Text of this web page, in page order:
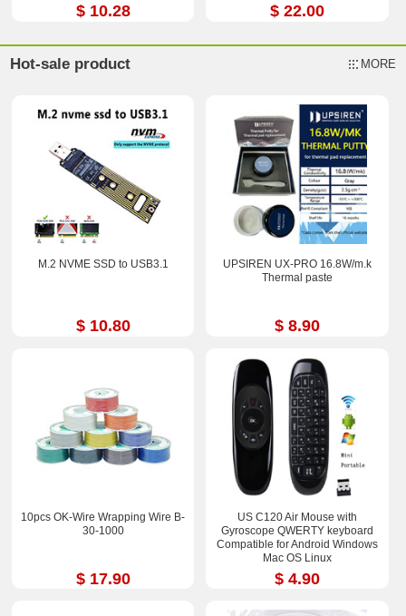
$ 10.28 $ 22.00
Hot-sale product MORE
M.2 NVME SSD to USB3.1
$ 10.80
UPSIREN UX-PRO 16.8W/m.k
Thermal paste
$ 8.90
10pcs OK-Wire Wrapping Wire B-
30-1000
$ 17.90
US C120 Air Mouse with
Gyroscope QWERTY keyboard
Compatible for Android Windows
Mac OS Linux
$ 4.90